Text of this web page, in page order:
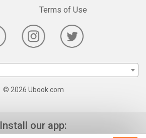
Terms of Use
© 2026 Ubook.com
Install our app: